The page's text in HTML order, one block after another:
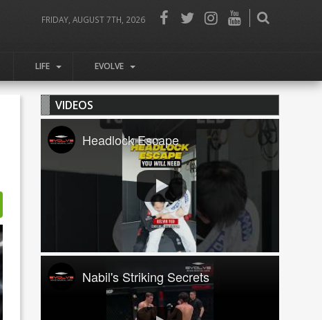
FRIDAY, AUGUST 7TH, 2026
LIFE EVOLVE
VIDEOS
Headlock Escape
Nabil's Striking Secrets